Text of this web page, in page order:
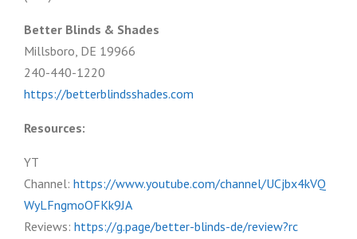
Better Blinds & Shades
Millsboro, DE 19966
240-440-1220
https://betterblindsshades.com
Resources:
YT
Channel: https://www.youtube.com/channel/UCjbx4kVQ
WyLFngmoOFKk9JA
Reviews: https://g.page/better-blinds-de/review?rc